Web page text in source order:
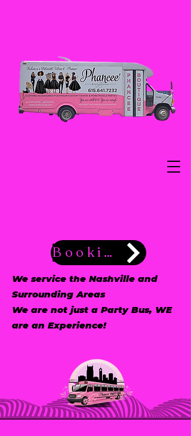
Booking Now
We service the Nashville and
Surrounding Areas
We are not just a Party Bus, WE
are an Experience!